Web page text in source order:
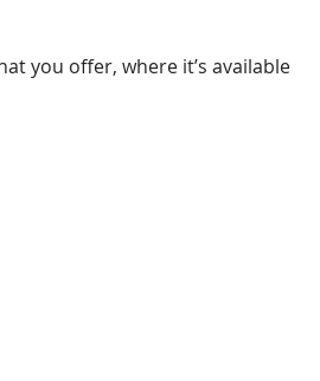
you offer, where it’s available